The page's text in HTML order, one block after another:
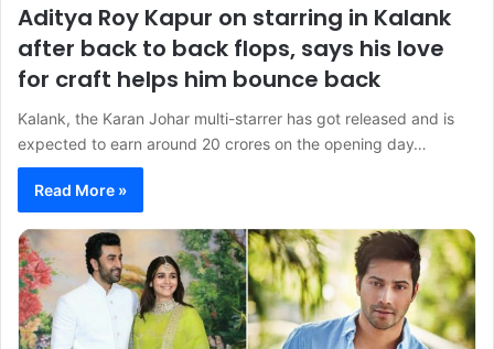
Aditya Roy Kapur on starring in Kalank
after back to back flops, says his love
for craft helps him bounce back
Kalank, the Karan Johar multi-starrer has got released and is
expected to earn around 20 crores on the opening day…
Read More »